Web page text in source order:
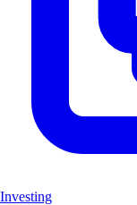
Investing